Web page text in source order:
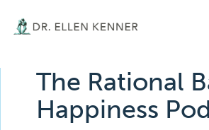
The Rational
Happiness